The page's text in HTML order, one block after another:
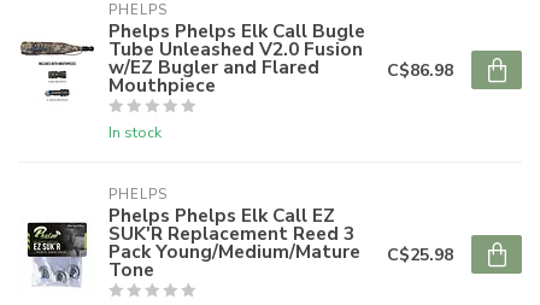
PHELPS
Phelps Phelps Elk Call Bugle
Tube Unleashed V2.0 Fusion
w/EZ Bugler and Flared
Mouthpiece
In stock
C$86.98
PHELPS
Phelps Phelps Elk Call EZ
SUK'R Replacement Reed 3
Pack Young/Medium/Mature
Tone
C$25.98